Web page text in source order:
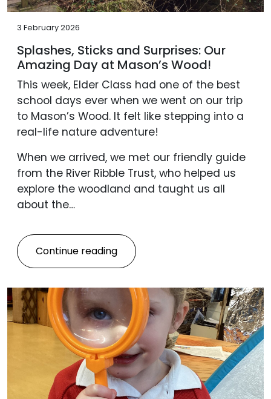
3 February 2026
Splashes, Sticks and Surprises: Our
Amazing Day at Mason’s Wood!
This week, Elder Class had one of the best
school days ever when we went on our trip
to Mason’s Wood. It felt like stepping into a
real-life nature adventure!
When we arrived, we met our friendly guide
from the River Ribble Trust, who helped us
explore the woodland and taught us all
about the…
Continue reading